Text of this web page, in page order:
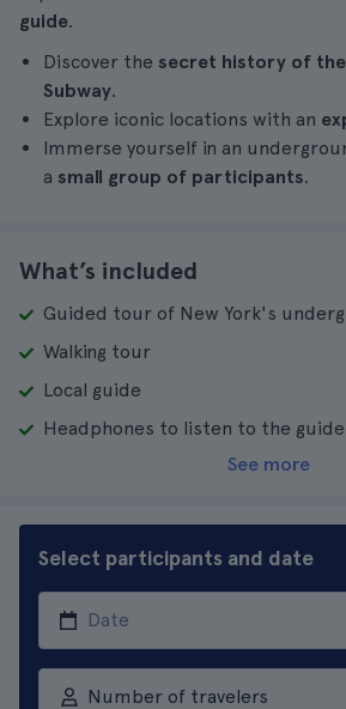
guide.
Discover the secret history of the
Subway.
Explore iconic locations with an
Immerse yourself in an
a small group of participants.
What’s included
Guided tour of New York's
Walking tour
Local guide
Headphones to listen to the guide
See more
Select participants and date
Number of travelers